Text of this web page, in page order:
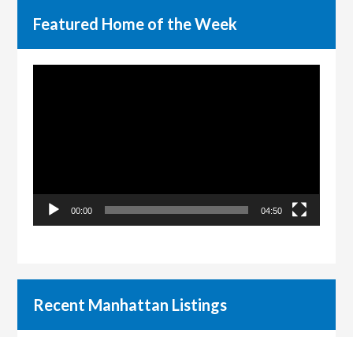
Featured Home of the Week
00:00 04:50
Recent Manhattan Listings